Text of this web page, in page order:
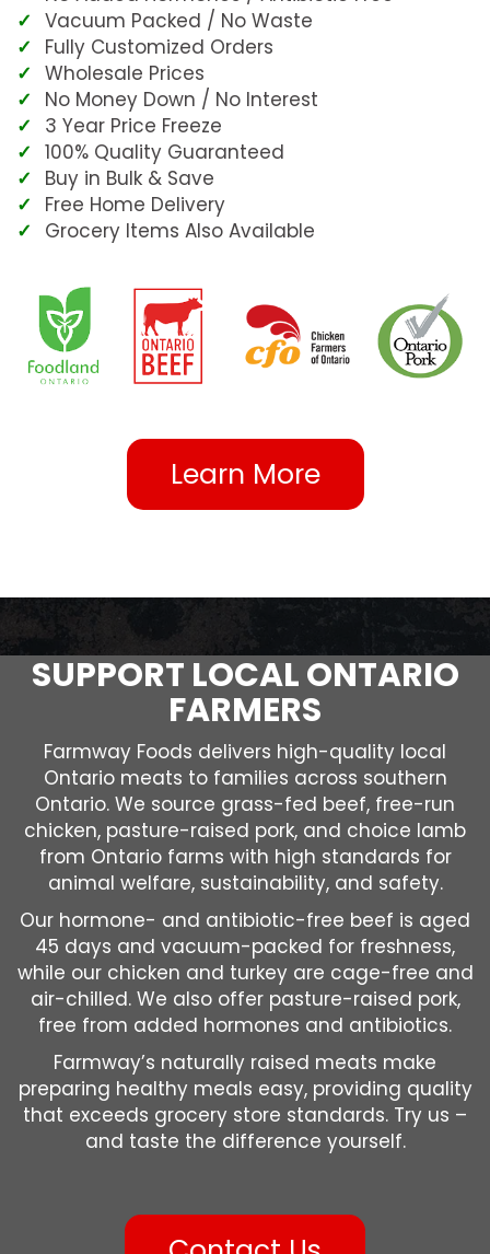
Vacuum Packed / No Waste
Fully Customized Orders
Wholesale Prices
No Money Down / No Interest
3 Year Price Freeze
100% Quality Guaranteed
Buy in Bulk & Save
Free Home Delivery
Grocery Items Also Available
Learn More
SUPPORT LOCAL ONTARIO
FARMERS
Farmway Foods delivers high-quality local
Ontario meats to families across southern
Ontario. We source grass-fed beef, free-run
chicken, pasture-raised pork, and choice lamb
from Ontario farms with high standards for
animal welfare, sustainability, and safety.
Our hormone- and antibiotic-free beef is aged
45 days and vacuum-packed for freshness,
while our chicken and turkey are cage-free and
air-chilled. We also offer pasture-raised pork,
free from added hormones and antibiotics.
Farmway’s naturally raised meats make
preparing healthy meals easy, providing quality
that exceeds grocery store standards. Try us –
and taste the difference yourself.